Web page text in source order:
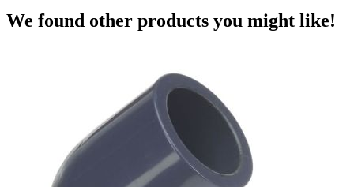
We found other products you might like!